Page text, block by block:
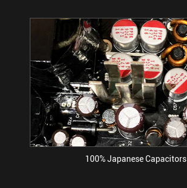
100% Japanese Capacitors